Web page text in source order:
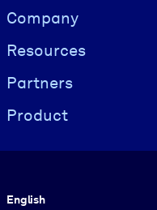
Visually hidden Text
Company
Resources
Partners
Product
English